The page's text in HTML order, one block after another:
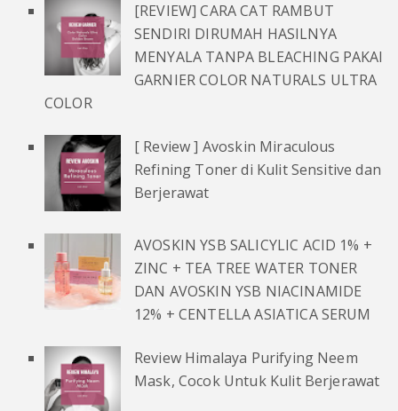
[REVIEW] CARA CAT RAMBUT
SENDIRI DIRUMAH HASILNYA
MENYALA TANPA BLEACHING PAKAI
GARNIER COLOR NATURALS ULTRA
COLOR
[ Review ] Avoskin Miraculous
Refining Toner di Kulit Sensitive dan
Berjerawat
AVOSKIN YSB SALICYLIC ACID 1% +
ZINC + TEA TREE WATER TONER
DAN AVOSKIN YSB NIACINAMIDE
12% + CENTELLA ASIATICA SERUM
Review Himalaya Purifying Neem
Mask, Cocok Untuk Kulit Berjerawat